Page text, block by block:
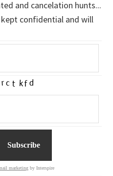
and cancelation hunts...
confidential and will
marketing by Interspire